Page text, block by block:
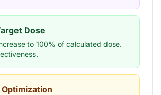
Dose
to 100% of calculated dose.